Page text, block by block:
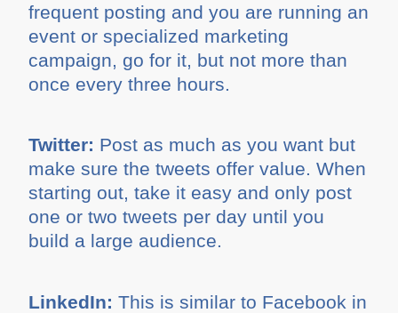
frequent posting and you are running an
event or specialized marketing
campaign, go for it, but not more than
once every three hours.
Twitter: Post as much as you want but
make sure the tweets offer value. When
starting out, take it easy and only post
one or two tweets per day until you
build a large audience.
LinkedIn: This is similar to Facebook in